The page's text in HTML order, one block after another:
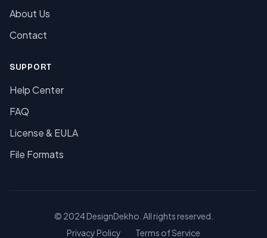
About Us
Contact
SUPPORT
Help Center
FAQ
License & EULA
File Formats
© 2024 DesignDekho. All rights reserved.
Privacy Policy
Terms of Service